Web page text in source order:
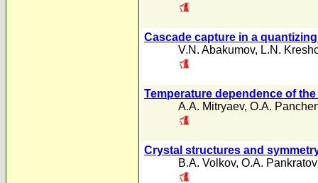
Cascade capture in a
V.N. Abakumov, L.N.
Temperature dependence of
A.A. Mitryaev, O.A.
Crystal structures and
B.A. Volkov, O.A. Pankratov